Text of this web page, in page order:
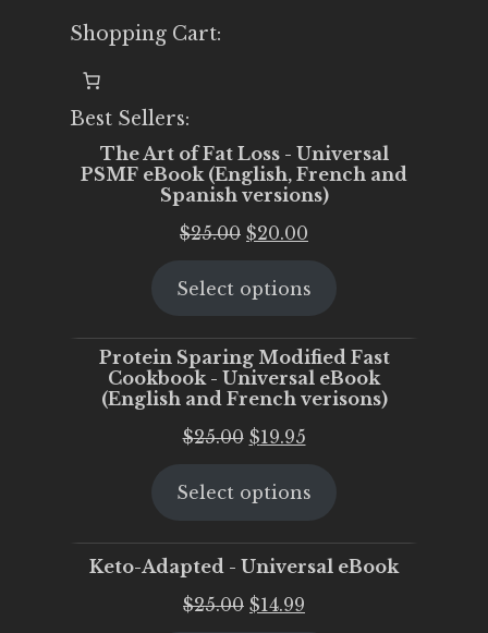
Shopping Cart:
Best Sellers:
The Art of Fat Loss - Universal
PSMF eBook (English, French and
Spanish versions)
$25.00 Original
was:
$20.00
is:
Select options
Protein Sparing Modified Fast
Cookbook - Universal eBook
(English and French verisons)
$25.00 Original
was:
$19.95Current
is:
Select options
Keto-Adapted - Universal eBook
$25.00 Original
$14.99